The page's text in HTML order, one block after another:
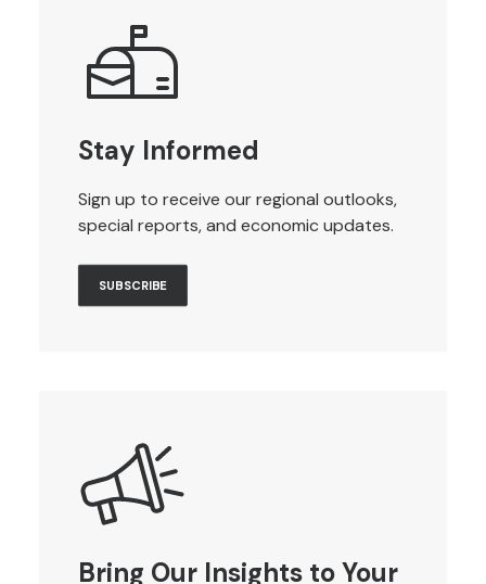
Stay Informed
Sign up to receive our regional outlooks,
special reports, and economic updates.
SUBSCRIBE
Bring Our Insights to Your